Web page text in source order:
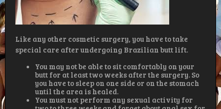
Like any other cosmetic surgery, you have to take
special care after undergoing Brazilian butt lift.
You may not be able to sit comfortably on your
butt for at least two weeks after the surgery. So
you have to sleep on one side or on the stomach
until the area is healed.
You must not perform any sexual activity for